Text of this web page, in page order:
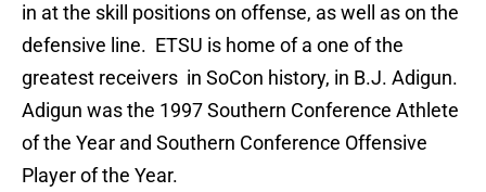
in at the skill positions on offense, as well as on the
defensive line. ETSU is home of a one of the
greatest receivers in SoCon history, in B.J. Adigun.
Adigun was the 1997 Southern Conference Athlete
of the Year and Southern Conference Offensive
Player of the Year.